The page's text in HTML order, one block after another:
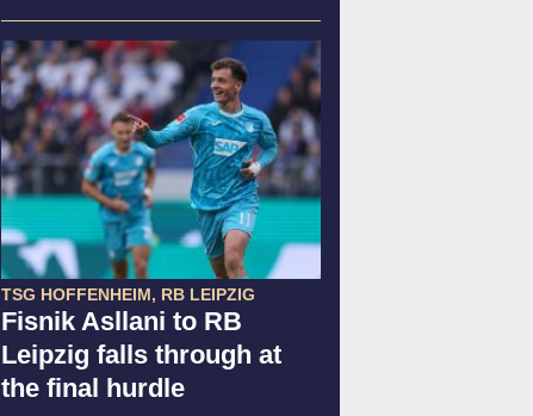
TSG HOFFENHEIM, RB LEIPZIG
Fisnik Asllani to RB
Leipzig falls through at
the final hurdle